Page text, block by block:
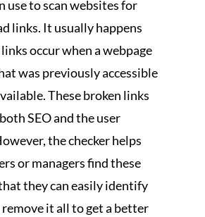
use to scan websites for
links. It usually happens
occur when a webpage
was previously accessible
These broken links
SEO and the user
the checker helps
or managers find these
they can easily identify
remove it all to get a better